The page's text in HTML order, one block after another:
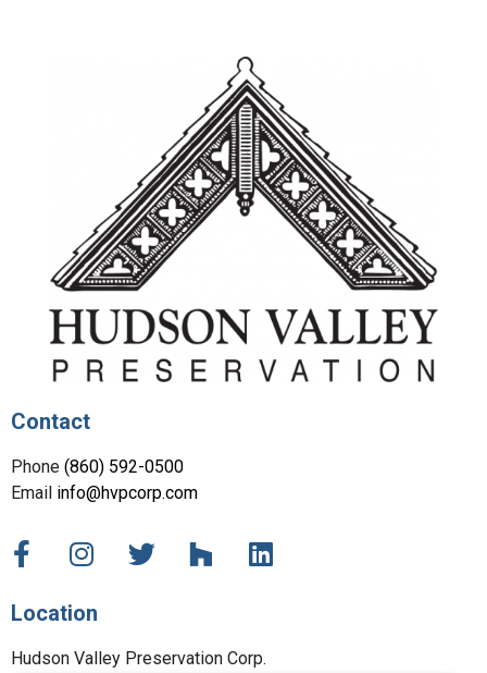
Contact
Phone (860) 592-0500
Email info@hvpcorp.com
Location
Hudson Valley Preservation Corp.